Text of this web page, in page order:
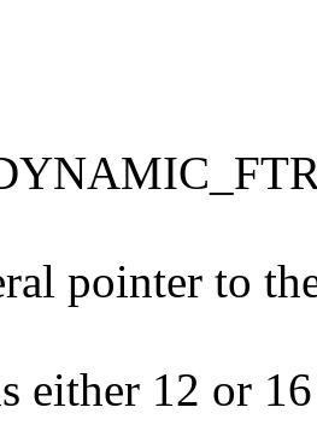
pointer to
either 12 or